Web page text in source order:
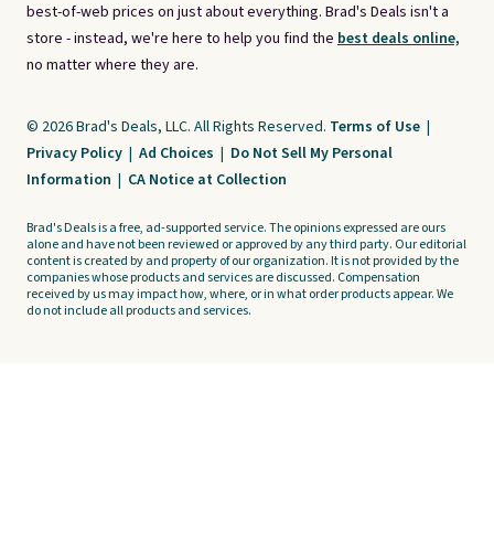
best-of-web prices on just about everything. Brad's Deals isn't a
store - instead, we're here to help you find the best deals online,
no matter where they are.
© 2026 Brad's Deals, LLC. All Rights Reserved. Terms of Use |
Privacy Policy | Ad Choices | Do Not Sell My Personal
Information | CA Notice at Collection
Brad's Deals is a free, ad-supported service. The opinions expressed are ours
alone and have not been reviewed or approved by any third party. Our editorial
content is created by and property of our organization. It is not provided by the
companies whose products and services are discussed. Compensation
received by us may impact how, where, or in what order products appear. We
do not include all products and services.